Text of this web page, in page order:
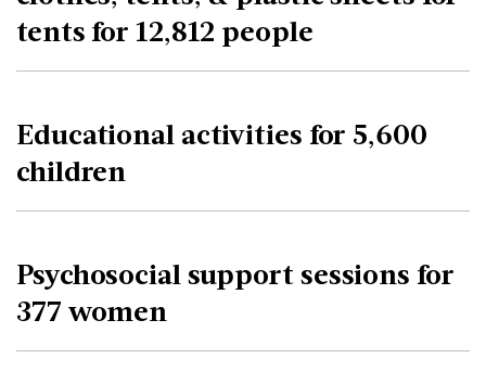
tents for 12,812 people
Educational activities for 5,600
children
Psychosocial support sessions for
377 women